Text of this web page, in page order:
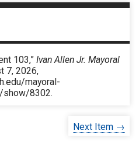
103,” Ivan Allen Jr. Mayoral
7, 2026,
mayoral-
8302.
Next Item →